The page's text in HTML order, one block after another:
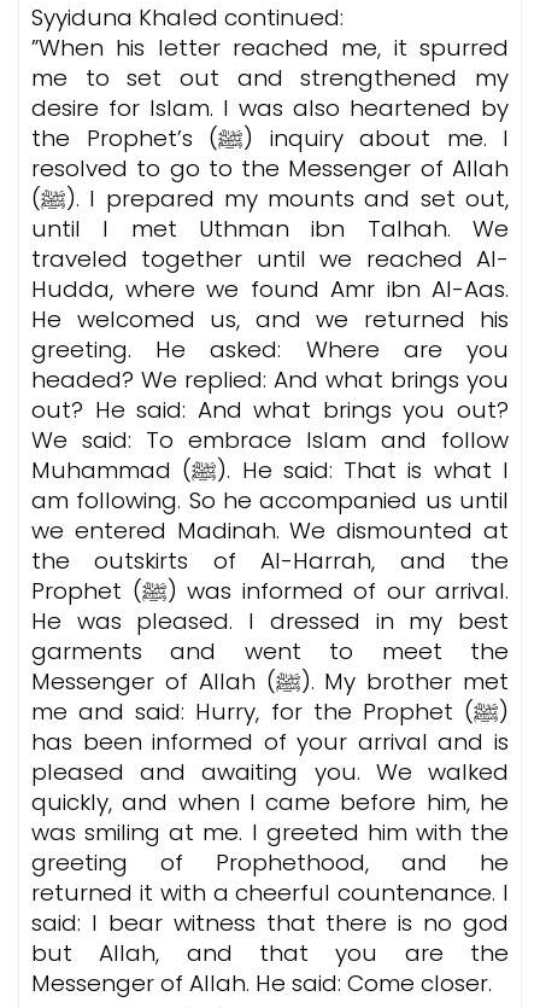
Syyiduna Khaled continued:
”When his letter reached me, it spurred
me to set out and strengthened my
desire for Islam. I was also heartened by
the Prophet’s (ﷺ) inquiry about me. I
resolved to go to the Messenger of Allah
(ﷺ). I prepared my mounts and set out,
until I met Uthman ibn Talhah. We
traveled together until we reached Al-
Hudda, where we found Amr ibn Al-Aas.
He welcomed us, and we returned his
greeting. He asked: Where are you
headed? We replied: And what brings you
out? He said: And what brings you out?
We said: To embrace Islam and follow
Muhammad (ﷺ). He said: That is what I
am following. So he accompanied us until
we entered Madinah. We dismounted at
the outskirts of Al-Harrah, and the
Prophet (ﷺ) was informed of our arrival.
He was pleased. I dressed in my best
garments and went to meet the
Messenger of Allah (ﷺ). My brother met
me and said: Hurry, for the Prophet (ﷺ)
has been informed of your arrival and is
pleased and awaiting you. We walked
quickly, and when I came before him, he
was smiling at me. I greeted him with the
greeting of Prophethood, and he
returned it with a cheerful countenance. I
said: I bear witness that there is no god
but Allah, and that you are the
Messenger of Allah. He said: Come closer.